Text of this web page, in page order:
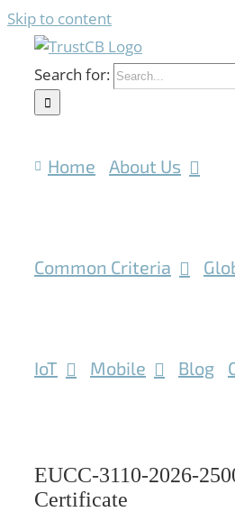
Skip to content
Search for:
Home About Us
Common Criteria
IoT Mobile Blog
EUCC-3110-2026-
Certificate